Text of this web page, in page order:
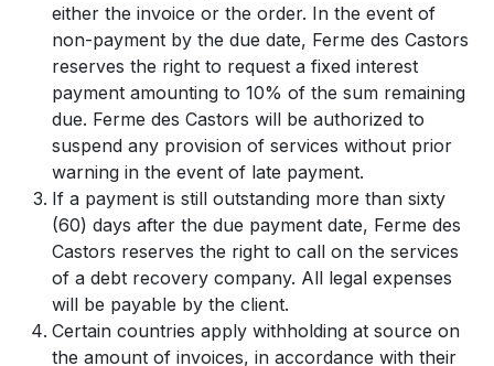
either the invoice or the order. In the event of
non-payment by the due date, Ferme des Castors
reserves the right to request a fixed interest
payment amounting to 10% of the sum remaining
due. Ferme des Castors will be authorized to
suspend any provision of services without prior
warning in the event of late payment.
If a payment is still outstanding more than sixty
(60) days after the due payment date, Ferme des
Castors reserves the right to call on the services
of a debt recovery company. All legal expenses
will be payable by the client.
Certain countries apply withholding at source on
the amount of invoices, in accordance with their